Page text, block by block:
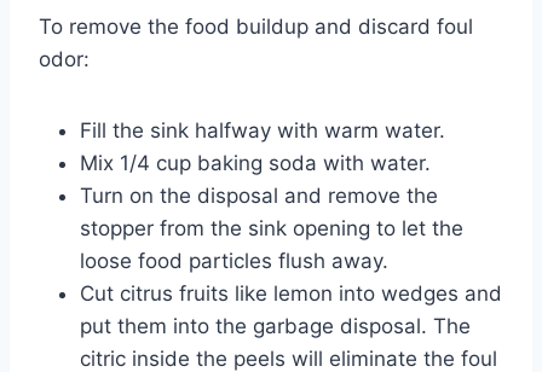
To remove the food buildup and discard foul
odor:
Fill the sink halfway with warm water.
Mix 1/4 cup baking soda with water.
Turn on the disposal and remove the
stopper from the sink opening to let the
loose food particles flush away.
Cut citrus fruits like lemon into wedges and
put them into the garbage disposal. The
citric inside the peels will eliminate the foul